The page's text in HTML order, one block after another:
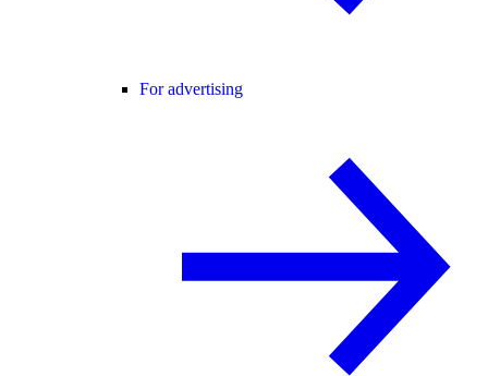
For advertising